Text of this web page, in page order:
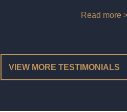
Read more
VIEW MORE TESTIMONIALS